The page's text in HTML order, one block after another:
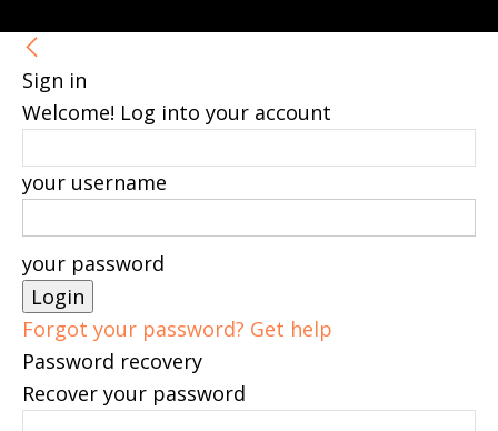
Sign in
Welcome! Log into your account
your username
your password
Forgot your password? Get help
Password recovery
Recover your password